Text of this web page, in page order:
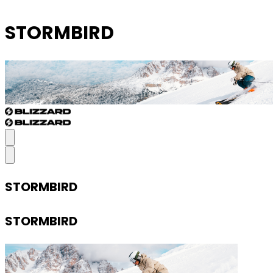
STORMBIRD
STORMBIRD
STORMBIRD